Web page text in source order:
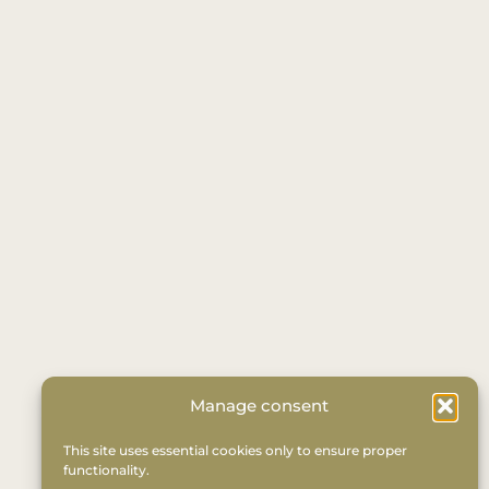
Manage consent
This site uses essential cookies only to ensure proper
functionality.